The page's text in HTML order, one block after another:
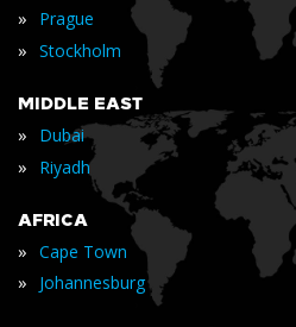
» Prague
» Stockholm
MIDDLE EAST
» Dubai
» Riyadh
AFRICA
» Cape Town
» Johannesburg